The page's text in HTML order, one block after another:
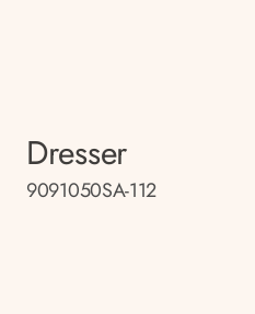
Dresser
9091050SA-112